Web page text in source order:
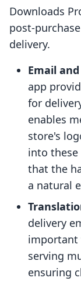
Downloads
post-
delivery.
Email
app
for
enables
store's
into
that the
a natural
delivery
important
serving
ensuring